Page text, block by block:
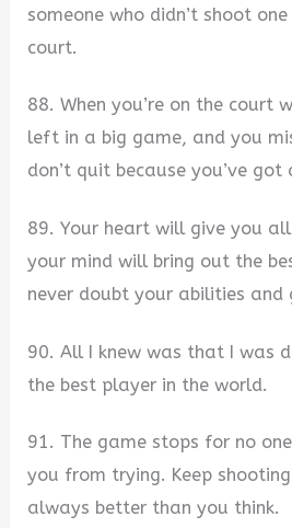
someone who didn’t shoot
court.
88. When you’re on the court
left in a big game, and you
don’t quit because you’ve
89. Your heart will give you
your mind will bring out the
never doubt your abilities and
90. All I knew was that I was
the best player in the world.
91. The game stops for no
you from trying. Keep
always better than you think.